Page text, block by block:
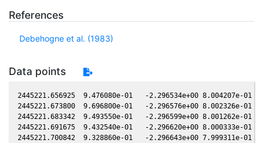
References
Debehogne et al. (1983)
Data points
2445221.656925  9.476080e-01   -2.296534e+00 8.004207e-01
2445221.673800  9.696800e-01   -2.296576e+00 8.002326e-01
2445221.683342  9.493550e-01   -2.296599e+00 8.001262e-01
2445221.691675  9.432540e-01   -2.296620e+00 8.000333e-01
2445221.700842  9.328860e-01   -2.296643e+00 7.999311e-01